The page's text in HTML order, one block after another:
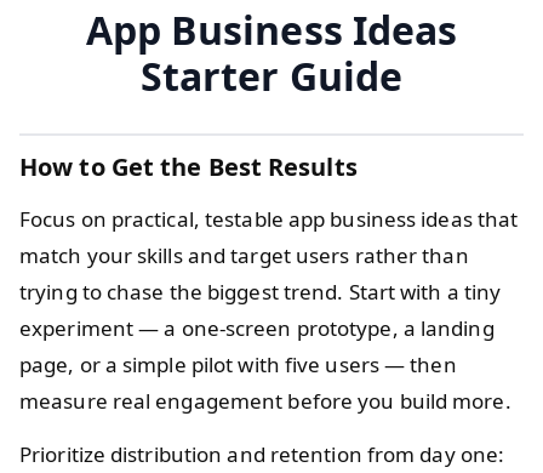
App Business Ideas
Starter Guide
How to Get the Best Results
Focus on practical, testable app business ideas that
match your skills and target users rather than
trying to chase the biggest trend. Start with a tiny
experiment — a one-screen prototype, a landing
page, or a simple pilot with five users — then
measure real engagement before you build more.
Prioritize distribution and retention from day one: